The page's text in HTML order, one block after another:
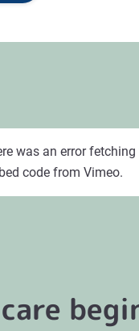
was an error fetching
code from Vimeo.